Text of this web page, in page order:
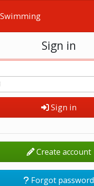
Sign in
Sign in
Create account
Forgot password